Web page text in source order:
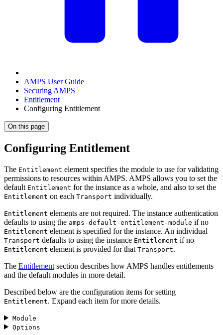
AMPS User Guide
Securing AMPS
Entitlement
Configuring Entitlement
On this page
Configuring Entitlement
The Entitlement element specifies the module to use for validating
permissions to resources within AMPS. AMPS allows you to set the
default Entitlement for the instance as a whole, and also to set the
Entitlement on each Transport individually.
Entitlement elements are not required. The instance authentication
defaults to using the amps-default-entitlement-module if no
Entitlement element is specified for the instance. An individual
Transport defaults to using the instance Entitlement if no
Entitlement element is provided for that Transport.
The Entitlement section describes how AMPS handles entitlements
and the default modules in more detail.
Described below are the configuration items for setting
Entitlement. Expand each item for more details.
Module
Options